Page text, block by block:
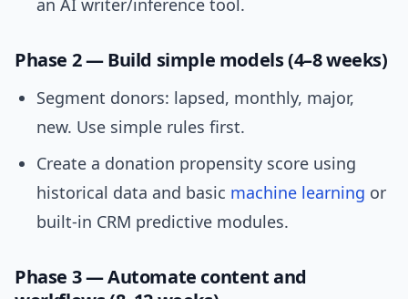
an AI writer/inference tool.
Phase 2 — Build simple models (4–8 weeks)
Segment donors: lapsed, monthly, major,
new. Use simple rules first.
Create a donation propensity score using
historical data and basic machine learning or
built-in CRM predictive modules.
Phase 3 — Automate content and